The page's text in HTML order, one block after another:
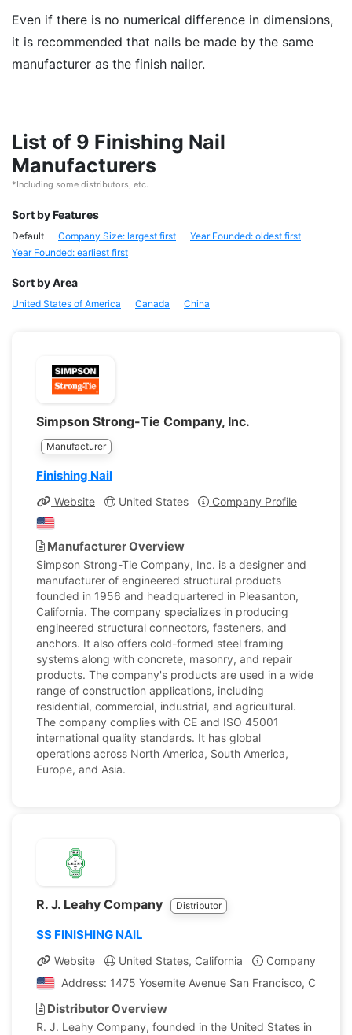
Even if there is no numerical difference in dimensions,
it is recommended that nails be made by the same
manufacturer as the finish nailer.
List of 9 Finishing Nail
Manufacturers
*Including some distributors, etc.
Sort by Features
Default Company Size: largest first
Year Founded: oldest first
Year Founded: earliest first
Sort by Area
United States of America Canada China
Simpson Strong-Tie Company, Inc.
Manufacturer
Finishing Nail
Website United States Company Profile
Manufacturer Overview
Simpson Strong-Tie Company, Inc. is a designer and
manufacturer of engineered structural products
founded in 1956 and headquartered in Pleasanton,
California. The company specializes in producing
engineered structural connectors, fasteners, and
anchors. It also offers cold-formed steel framing
systems along with concrete, masonry, and repair
products. The company's products are used in a wide
range of construction applications, including
residential, commercial, industrial, and agricultural.
The company complies with CE and ISO 45001
international quality standards. It has global
operations across North America, South America,
Europe, and Asia.
R. J. Leahy Company Distributor
SS FINISHING NAIL
Website United States, California
Company Profile
Address: 1475 Yosemite Avenue San Francisco,
Distributor Overview
R. J. Leahy Company, founded in the United States in